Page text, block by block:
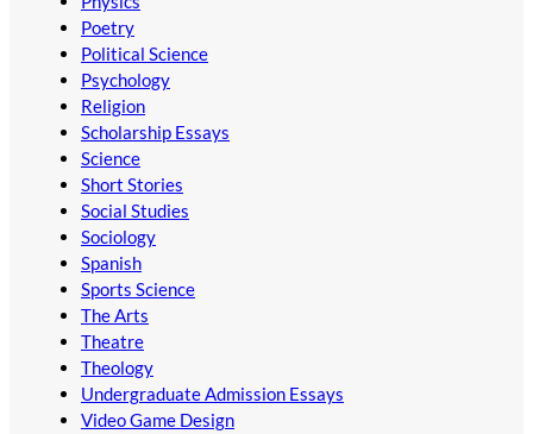
Poetry
Political Science
Psychology
Religion
Scholarship Essays
Science
Short Stories
Social Studies
Sociology
Spanish
Sports Science
The Arts
Theatre
Theology
Undergraduate Admission Essays
Video Game Design